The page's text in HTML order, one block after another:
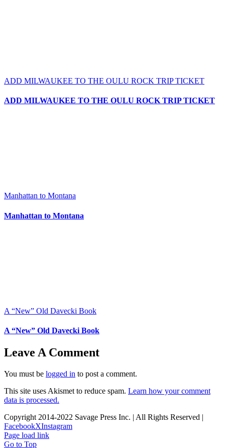
ADD MILWAUKEE TO THE OULU ROCK TRIP TICKET
ADD MILWAUKEE TO THE OULU ROCK TRIP TICKET
Manhattan to Montana
Manhattan to Montana
A “New” Old Davecki Book
A “New” Old Davecki Book
Leave A Comment
You must be logged in to post a comment.
This site uses Akismet to reduce spam. Learn how your comment
data is processed.
Copyright 2014-2022 Savage Press Inc. | All Rights Reserved |
FacebookXInstagram
Page load link
Go to Top